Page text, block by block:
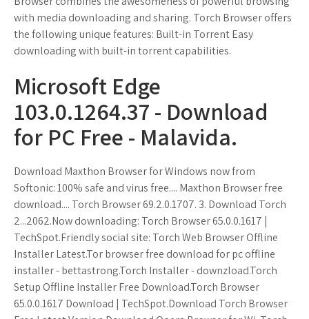
with media downloading and sharing. Torch Browser offers
the following unique features: Built-in Torrent Easy
downloading with built-in torrent capabilities.
Microsoft Edge
103.0.1264.37 - Download
for PC Free - Malavida.
Download Maxthon Browser for Windows now from
Softonic: 100% safe and virus free.... Maxthon Browser free
download.... Torch Browser 69.2.0.1707. 3. Download Torch
2...2062.Now downloading: Torch Browser 65.0.0.1617 |
TechSpot.Friendly social site: Torch Web Browser Offline
Installer Latest.Tor browser free download for pc offline
installer - bettastrong.Torch Installer - downzload.Torch
Setup Offline Installer Free Download.Torch Browser
65.0.0.1617 Download | TechSpot.Download Torch Browser